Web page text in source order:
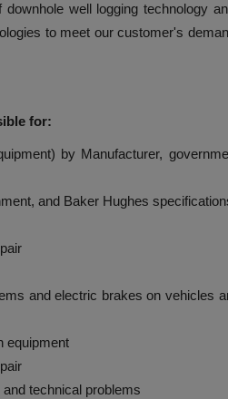
well logging technology
to meet our customer's
for:
by Manufacturer,
and Baker Hughes
and electric brakes on vehicles
equipment
technical problems